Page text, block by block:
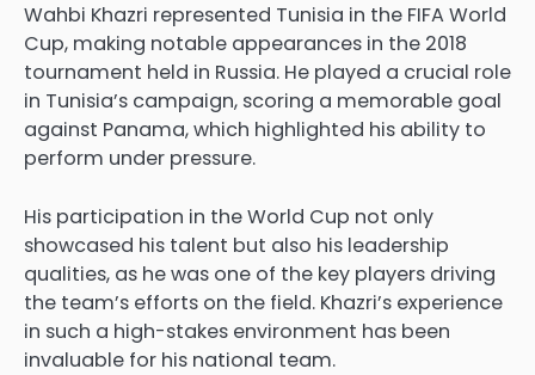
Wahbi Khazri represented Tunisia in the FIFA World
Cup, making notable appearances in the 2018
tournament held in Russia. He played a crucial role
in Tunisia’s campaign, scoring a memorable goal
against Panama, which highlighted his ability to
perform under pressure.
His participation in the World Cup not only
showcased his talent but also his leadership
qualities, as he was one of the key players driving
the team’s efforts on the field. Khazri’s experience
in such a high-stakes environment has been
invaluable for his national team.